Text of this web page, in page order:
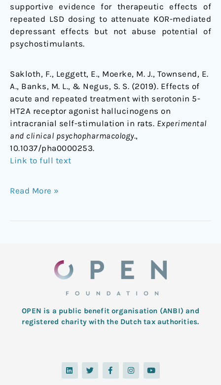
supportive evidence for therapeutic effects of
repeated LSD dosing to attenuate KOR-mediated
depressant effects but not abuse potential of
psychostimulants.
Sakloth, F., Leggett, E., Moerke, M. J., Townsend, E.
A., Banks, M. L., & Negus, S. S. (2019). Effects of
acute and repeated treatment with serotonin 5-
HT2A receptor agonist hallucinogens on
intracranial self-stimulation in rats. Experimental
and clinical psychopharmacology.,
10.1037/pha0000253.
Link to full text
Read More »
OPEN is a public benefit organisation (ANBI) and
registered charity with the Dutch tax authorities.
L
i
n
T
w
i
F
a
c
I
n
s
Y
o
u